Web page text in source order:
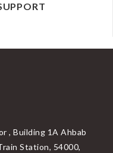
, Building 1A Ahbab
Station, 54000,